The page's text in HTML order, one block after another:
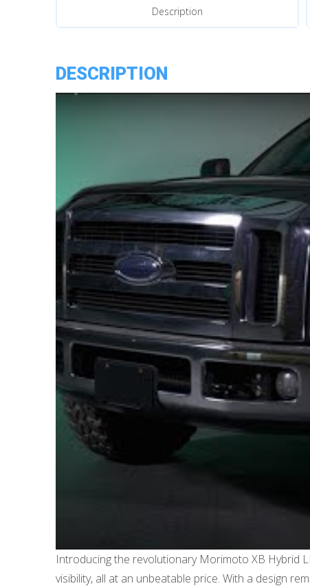
LED
quantity
Description
DESCRIPTION
Introducing the revolutionary Morimoto XB Hybrid
visibility, all at an unbeatable price. With a design